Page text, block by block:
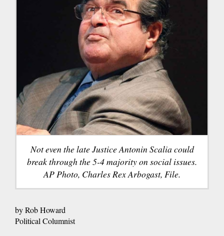
Not even the late Justice Antonin Scalia could
break through the 5-4 majority on social issues.
AP Photo, Charles Rex Arbogast, File.
by Rob Howard
Political Columnist